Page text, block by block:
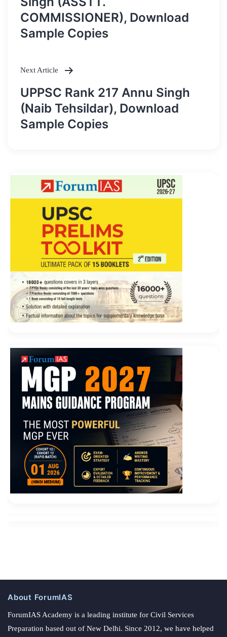
COMMISSIONER), Download
Sample Copies
Next Article
UPPSC Rank 217 Annu Singh
(Naib Tehsildar), Download
Sample Copies
About ForumIAS
ForumIAS Academy is a leading institute for Civil Services
Preparation based out of New Delhi. Since 2012, we have helped